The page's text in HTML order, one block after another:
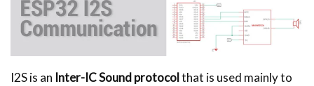
I2S is an Inter-IC Sound protocolthat is used mainly to